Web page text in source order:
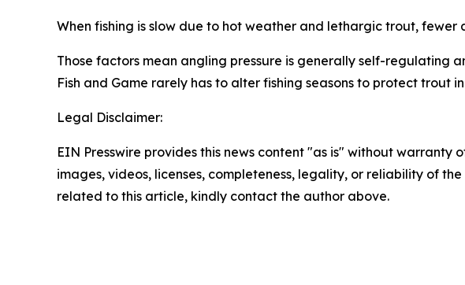
When fishing is slow due to hot weather and lethargic trout, fewer
Those factors mean angling pressure is generally self-
Fish and Game rarely has to alter fishing seasons to protect trout
Legal Disclaimer:
EIN Presswire provides this news content "as is" without
images, videos, licenses, completeness, legality, or reliability of
related to this article, kindly contact the author above.